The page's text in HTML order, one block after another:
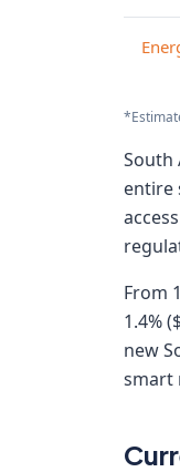
South
entire
From
1.4%
new
smart